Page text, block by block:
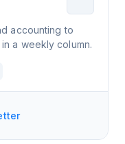
accounting to
a weekly column.